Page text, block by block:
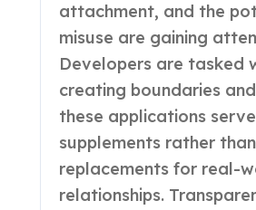
attachment, and the
misuse are gaining
Developers are tasked
creating boundaries
these applications
supplements rather than
replacements for real-
relationships.